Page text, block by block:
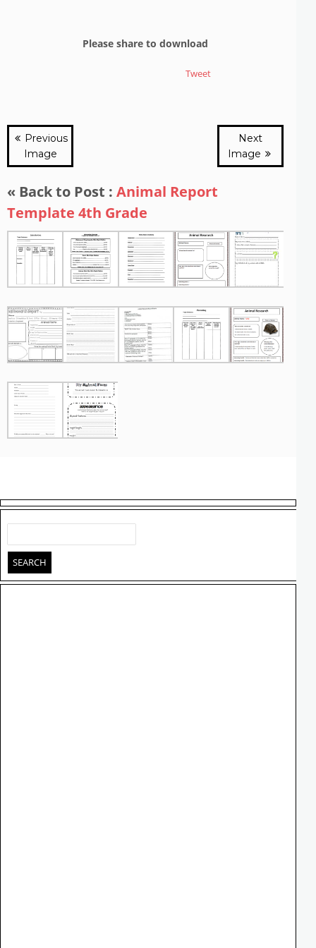
Please share to download
Tweet
Previous
Image
Next
Image
« Back to Post : Animal Report
Template 4th Grade